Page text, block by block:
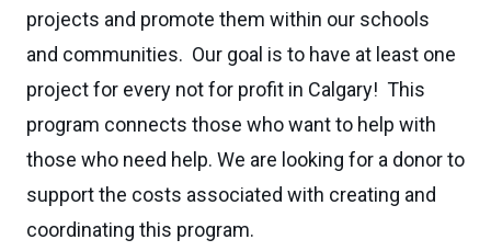
projects and promote them within our schools
and communities. Our goal is to have at least one
project for every not for profit in Calgary! This
program connects those who want to help with
those who need help. We are looking for a donor to
support the costs associated with creating and
coordinating this program.